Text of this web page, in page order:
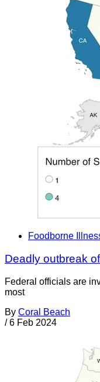
Foodborne
Deadly outbreak
Federal officials are
most
By Coral Beach
/ 6 Feb 2024